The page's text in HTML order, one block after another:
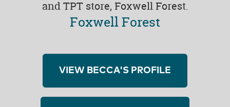
and TPT store, Foxwell Forest.
Foxwell Forest
VIEW BECCA'S PROFILE